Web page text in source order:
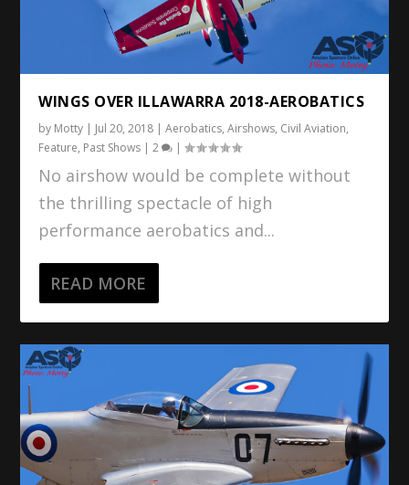
WINGS OVER ILLAWARRA 2018-AEROBATICS
by Motty Jul 20, 2018 |Aerobatics,Airshows, Civil Aviation,
Feature, Past Shows |2 |
No airshow would be complete without
the thrilling spectacle of high
performance aerobatics and...
READ MORE